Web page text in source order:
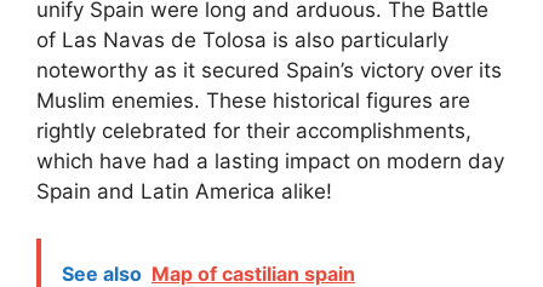
unify Spain were long and arduous. The Battle
of Las Navas de Tolosa is also particularly
noteworthy as it secured Spain’s victory over its
Muslim enemies. These historical figures are
rightly celebrated for their accomplishments,
which have had a lasting impact on modern day
Spain and Latin America alike!
See also Map of castilian spain